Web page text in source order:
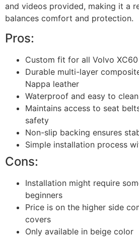
and videos provided, making it a
balances comfort and protection.
Pros:
Custom fit for all Volvo
Durable multi-layer
Nappa leather
Waterproof and easy to
Maintains access to seat
safety
Non-slip backing ensures
Simple installation process
Cons:
Installation might require
beginners
Price is on the higher side
covers
Only available in beige color